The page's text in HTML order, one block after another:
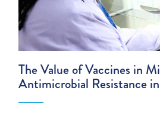
The Value of Vaccines in
Antimicrobial Resistance